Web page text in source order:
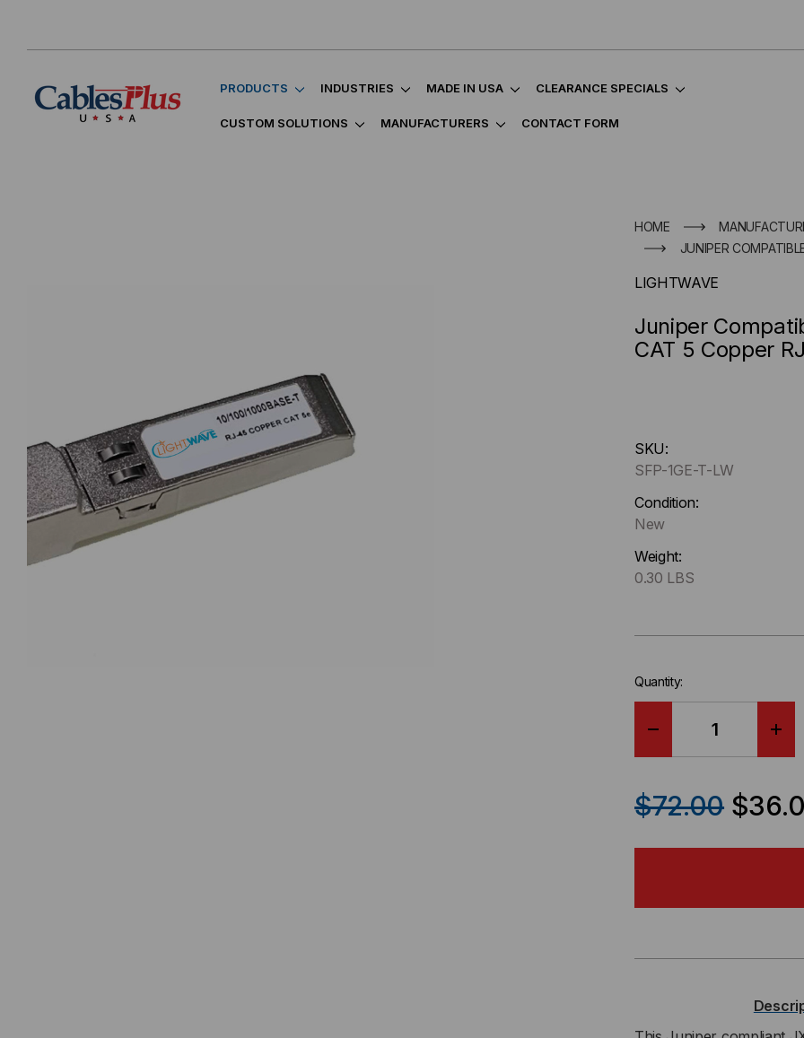
PRODUCTS INDUSTRIES MADE IN USA CLEARANCE SPECIALS
CUSTOM SOLUTIONS MANUFACTURERS CONTACT FORM
HOME
JUNIPER
LIGHTWAVE
Juniper
CAT 5 Copper
up
!
Only
left
stock.
SKU:
SFP-1GE-T-LW
Condition:
New
Weight:
0.30 LBS
Quantity:
COMPATIBLE,
$72.00